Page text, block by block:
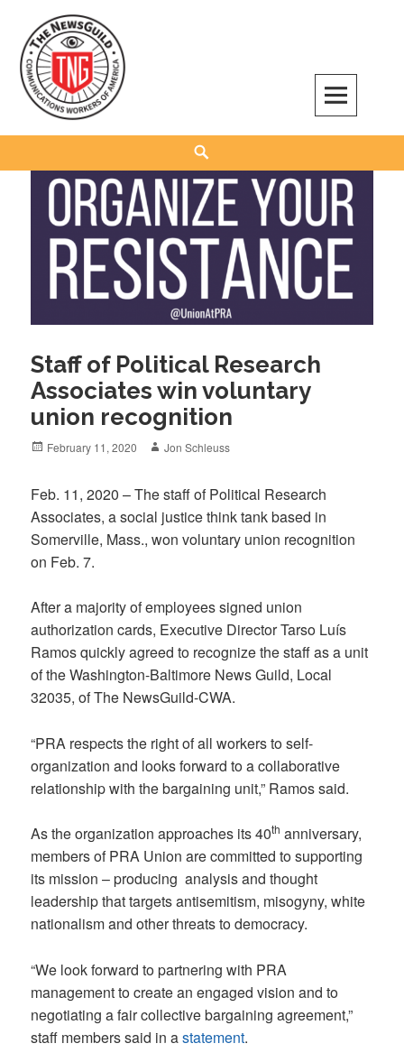
content
The NewsGuild – TNG-CWA
REPRESENTING JOURNALISTS, MEDIA WORKERS AND OTHER ACTIVISTS
Staff of Political Research
Associates win voluntary
union recognition
Posted
February 11, 2020 Author
Jon Schleuss
Feb. 11, 2020 – The staff of Political Research
Associates, a social justice think tank based in
Somerville, Mass., won voluntary union recognition
on Feb. 7.
After a majority of employees signed union
authorization cards, Executive Director Tarso Luís
Ramos quickly agreed to recognize the staff as a unit
of the Washington-Baltimore News Guild, Local
32035, of The NewsGuild-CWA.
“PRA respects the right of all workers to self-
organization and looks forward to a collaborative
relationship with the bargaining unit,” Ramos said.
As the organization approaches its 40th anniversary,
members of PRA Union are committed to supporting
its mission – producing analysis and thought
leadership that targets antisemitism, misogyny, white
nationalism and other threats to democracy.
“We look forward to partnering with PRA
management to create an engaged vision and to
negotiating a fair collective bargaining agreement,”
staff members said in astatement.